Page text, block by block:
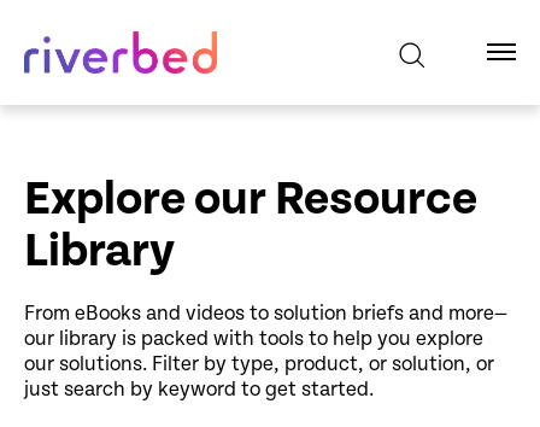
Explore our Resource
Library
From eBooks and videos to solution briefs and more—
our library is packed with tools to help you explore
our solutions. Filter by type, product, or solution, or
just search by keyword to get started.